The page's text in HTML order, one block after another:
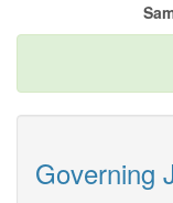
Governing